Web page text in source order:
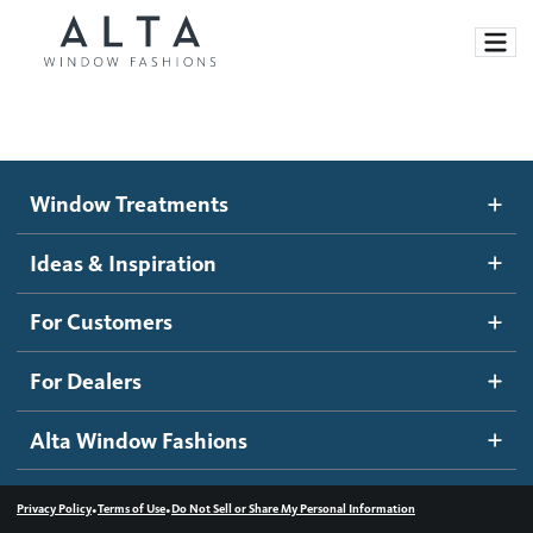
Motorized Blinds and Shades
Roller Shades
Banded Shades
Sheer Shadings
Wood Blinds
Ideas and Inspiration
Blog
Inspiration Gallery
How It Works
Become a dealer
Dealer Resources
Contact us
Window Treatments
Ideas & Inspiration
For Customers
For Dealers
Alta Window Fashions
Privacy Policy•Terms of Use•Do Not Sell or Share My Personal Information